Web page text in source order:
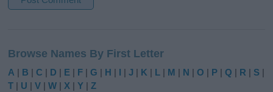
t
e
r
Browse Names By First Letter
A | B |C | D | E | F |G | H | I |J | K | L | M | N |O | P |Q | R | S |
T | U |V |W |X |Y |Z